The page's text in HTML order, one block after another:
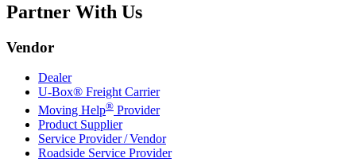
Partner With Us
Vendor
Dealer
U-Box® Freight Carrier
Moving Help® Provider
Product Supplier
Service Provider / Vendor
Roadside Service Provider